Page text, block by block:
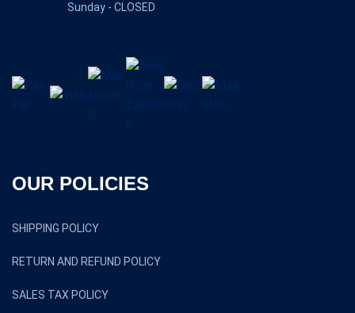
Sunday - CLOSED
OUR POLICIES
SHIPPING POLICY
RETURN AND REFUND POLICY
SALES TAX POLICY